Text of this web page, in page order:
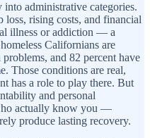
into administrative categories.
loss, rising costs, and financial
illness or addiction — a
Californians are
and 82 percent have
Those conditions are real,
has a role to play there. But
and personal
actually know you —
produce lasting recovery.